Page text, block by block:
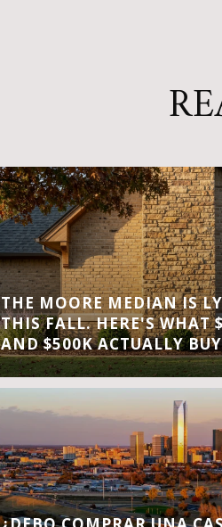
THE MOORE MEDIAN IS
THIS FALL. HERE'S WHAT
AND $500K ACTUALLY